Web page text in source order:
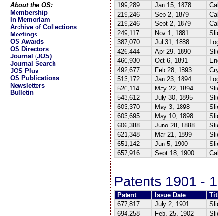
About the OS:
Membership
In Memoriam
Archive of Collections
Meetings
OS Awards
OS Directors
Journal (JOS)
Journal Search
JOS Plus
OS Publications
Newsletters
Bulletin
199,289
Jan 15, 1878
219,246
Sep 2, 1879
219,246
Sept 2, 1879
249,117
Nov 1, 1881
387,070
Jul 31, 1888
426,444
Apr 29, 1890
460,930
Oct 6, 1891
492,677
Feb 28, 1893
513,172
Jan 23, 1894
520,114
May 22, 1894
543,612
July 30, 1895
603,370
May 3, 1898
603,695
May 10, 1898
606,388
June 28, 1898
621,348
Mar 21, 1899
651,142
Jun 5, 1900
657,916
Sept 18, 1900
Patents 1901 -
Patent Issue Date
677,817
July 2, 1901
694,258
Feb. 25, 1902